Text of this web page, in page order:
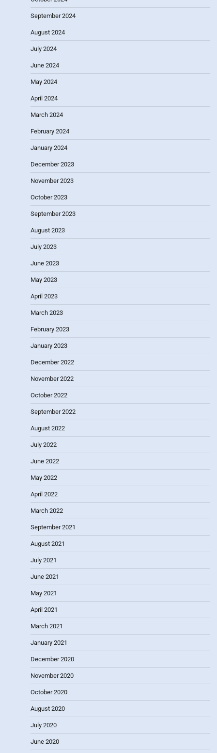
September 2024
August 2024
July 2024
June 2024
May 2024
April 2024
March 2024
February 2024
January 2024
December 2023
November 2023
October 2023
September 2023
August 2023
July 2023
June 2023
May 2023
April 2023
March 2023
February 2023
January 2023
December 2022
November 2022
October 2022
September 2022
August 2022
July 2022
June 2022
May 2022
April 2022
March 2022
September 2021
August 2021
July 2021
June 2021
May 2021
April 2021
March 2021
January 2021
December 2020
November 2020
October 2020
August 2020
July 2020
June 2020